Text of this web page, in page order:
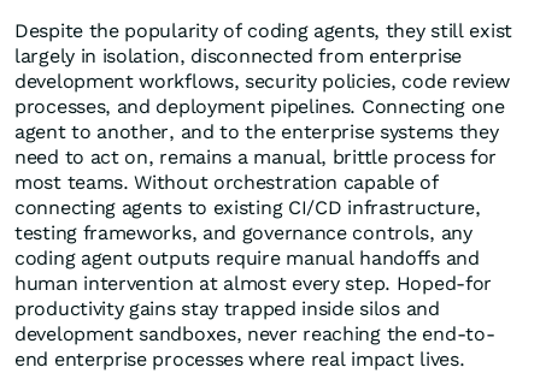
Despite the popularity of coding agents, they still exist
largely in isolation, disconnected from enterprise
development workflows, security policies, code review
processes, and deployment pipelines. Connecting one
agent to another, and to the enterprise systems they
need to act on, remains a manual, brittle process for
most teams. Without orchestration capable of
connecting agents to existing CI/CD infrastructure,
testing frameworks, and governance controls, any
coding agent outputs require manual handoffs and
human intervention at almost every step. Hoped-for
productivity gains stay trapped inside silos and
development sandboxes, never reaching the end-to-
end enterprise processes where real impact lives.